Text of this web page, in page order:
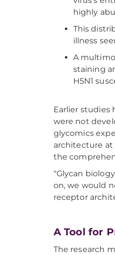
highly
This
illness
A
staining
H5N1
Earlier studies
were not
glycomics
architecture
the
"Glycan
on, we would
receptor
A Tool for
The research